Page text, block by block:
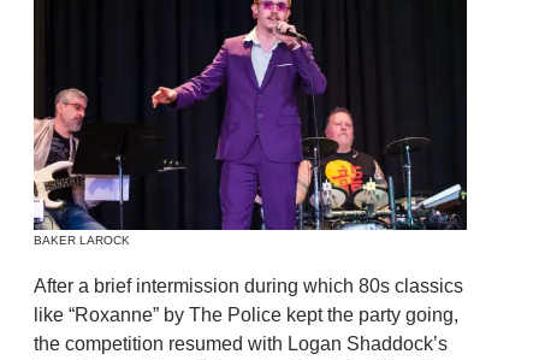
BAKER LAROCK
After a brief intermission during which 80s classics
like “Roxanne” by The Police kept the party going,
the competition resumed with Logan Shaddock’s